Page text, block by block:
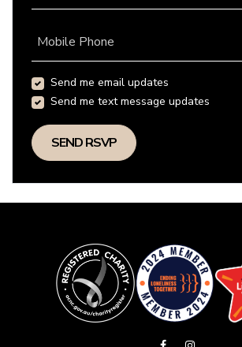
Mobile Phone
Send me email updates
Send me text message updates